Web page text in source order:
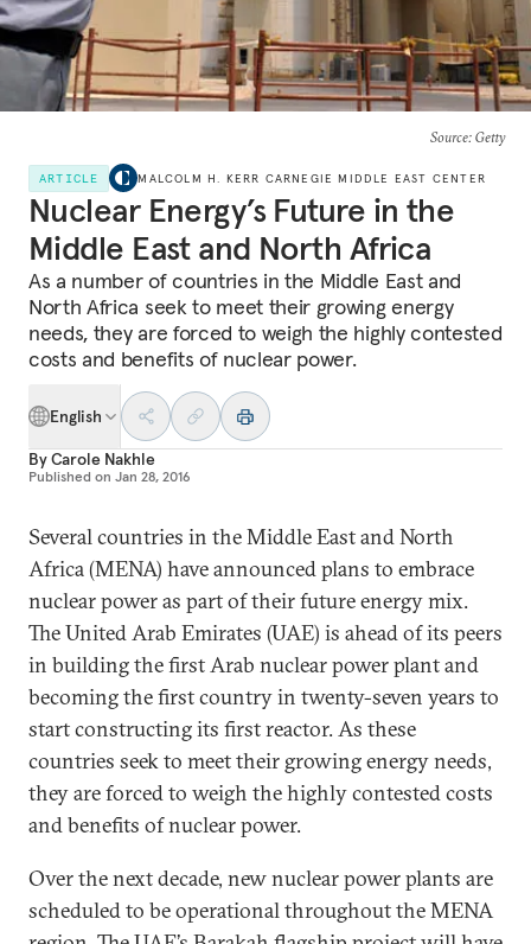
Source: Getty
ARTICLE MALCOLM H. KERR CARNEGIE MIDDLE EAST CENTER
Nuclear Energy’s Future in the
Middle East and North Africa
As a number of countries in the Middle East and
North Africa seek to meet their growing energy
needs, they are forced to weigh the highly contested
costs and benefits of nuclear power.
English
ByCarole Nakhle
Published on Jan 28, 2016
Several countries in the Middle East and North
Africa (MENA) have announced plans to embrace
nuclear power as part of their future energy mix.
The United Arab Emirates (UAE) is ahead of its peers
in building the first Arab nuclear power plant and
becoming the first country in twenty-seven years to
start constructing its first reactor. As these
countries seek to meet their growing energy needs,
they are forced to weigh the highly contested costs
and benefits of nuclear power.
Over the next decade, new nuclear power plants are
scheduled to be operational throughout the MENA